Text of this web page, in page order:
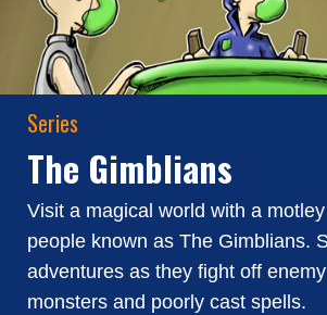
Series
The Gimblians
Visit a magical world with a
people known as The Gimblians.
adventures as they fight off
monsters and poorly cast spells.